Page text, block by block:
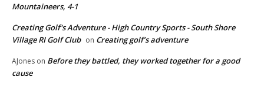
Mountaineers, 4-1
Creating Golf's Adventure - High Country Sports - South Shore
Village RI Golf Club on Creating golf’s adventure
AJones on Before they battled, they worked together for a good
cause